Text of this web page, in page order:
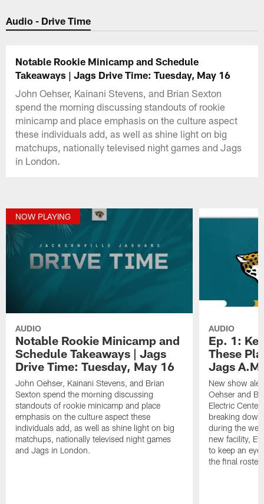
Jaguars Podcast: Jacksonville
Audio - Drive Time
Notable Rookie Minicamp and Schedule
Takeaways | Jags Drive Time: Tuesday, May 16
John Oehser, Kainani Stevens, and Brian Sexton
spend the morning discussing standouts of rookie
minicamp and place emphasis on the culture aspect
these individuals add, as well as shine light on big
matchups, nationally televised night games and Jags
in London.
NOW PLAYING
AUDIO
Notable Rookie Minicamp and
Schedule Takeaways | Jags
Drive Time: Tuesday, May 16
John Oehser, Kainani Stevens, and Brian
Sexton spend the morning discussing
standouts of rookie minicamp and place
emphasis on the culture aspect these
individuals add, as well as shine light on big
matchups, nationally televised night games
and Jags in London.
AUDIO
Ep. 1:
These
Jags
New show
Oehser and
Electric
breaking
during the
new facility,
to keep an
the final roster.